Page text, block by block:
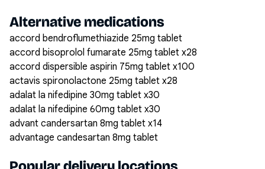
Alternative medications
accord bendroflumethiazide 25mg tablet
accord bisoprolol fumarate 25mg tablet x28
accord dispersible aspirin 75mg tablet x100
actavis spironolactone 25mg tablet x28
adalat la nifedipine 30mg tablet x30
adalat la nifedipine 60mg tablet x30
advant candersartan 8mg tablet x14
advantage candesartan 8mg tablet